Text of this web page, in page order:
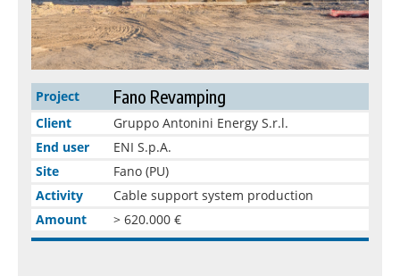
Project Fano Revamping
Client
Gruppo Antonini Energy S.r.l.
End user
ENI S.p.A.
Site
Fano (PU)
Activity
Cable support system production
Amount
> 620.000 €